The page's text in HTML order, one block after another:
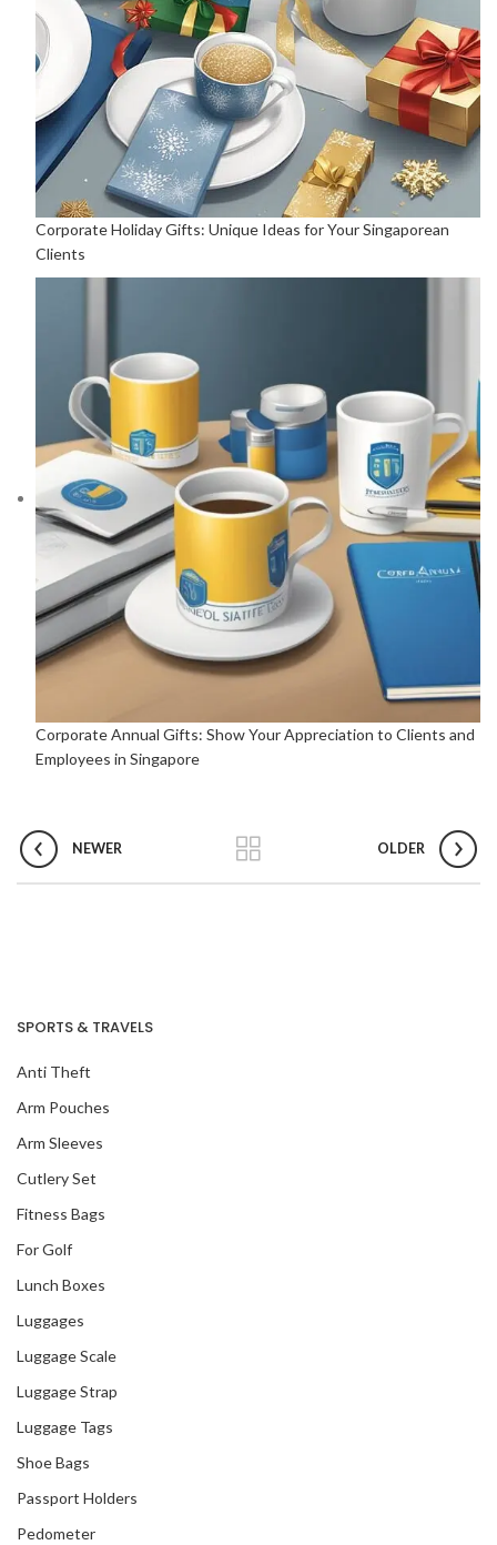
Corporate Holiday Gifts: Unique Ideas for Your Singaporean
Clients
Corporate Annual Gifts: Show Your Appreciation to Clients and
Employees in Singapore
NEWER OLDER
SPORTS & TRAVELS
Anti Theft
Arm Pouches
Arm Sleeves
Cutlery Set
Fitness Bags
For Golf
Lunch Boxes
Luggages
Luggage Scale
Luggage Strap
Luggage Tags
Shoe Bags
Passport Holders
Pedometer